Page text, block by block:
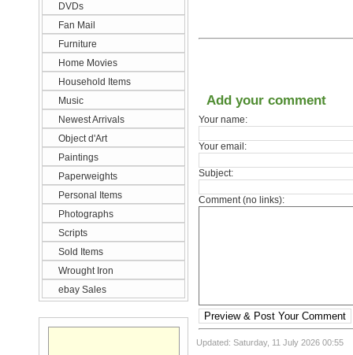
DVDs
Fan Mail
Furniture
Home Movies
Household Items
Music
Newest Arrivals
Object d'Art
Paintings
Paperweights
Personal Items
Photographs
Scripts
Sold Items
Wrought Iron
ebay Sales
Add your comment
Your name:
Your email:
Subject:
Comment (no links):
Preview & Post Your Comment
Updated: Saturday, 11 July 2026 00:55